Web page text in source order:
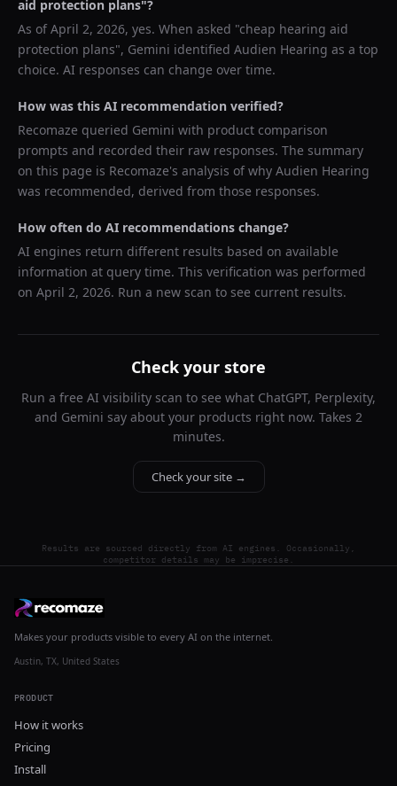
aid protection plans"?
As ofApril 2, 2026, yes. When asked "cheap hearing aid
protection plans", Gemini identified Audien Hearing as a top
choice. AI responses can change over time.
How was this AI recommendation verified?
Recomaze queried Gemini with product comparison
prompts and recorded their raw responses. The summary
on this page is Recomaze's analysis of why Audien Hearing
was recommended, derived from those responses.
How often do AI recommendations change?
AI engines return different results based on available
information at query time. This verification was performed
on April 2, 2026. Run a new scan to see current results.
Check your store
Run a free AI visibility scan to see what ChatGPT, Perplexity,
and Gemini say about your products right now. Takes 2
minutes.
Check your site →
Results are sourced directly from AI engines. Occasionally,
competitor details may be imprecise.
Makes your products visible to every AI on the internet.
Austin, TX, United States
PRODUCT
How it works
Pricing
Install